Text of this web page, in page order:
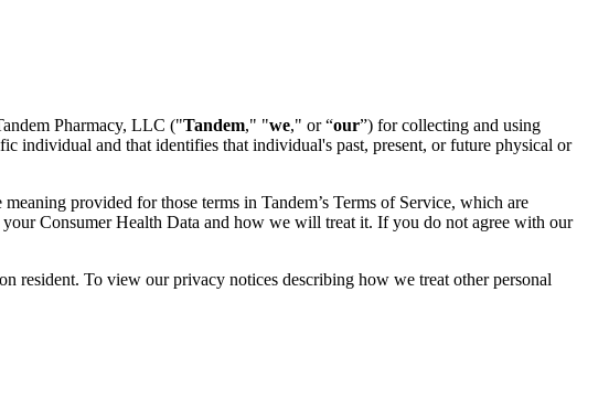
Pharmacy, LLC ("Tandem," "we," or “our”) for collecting and using
individual and that identifies that individual's past, present, or future physical or
provided for those terms in Tandem’s Terms of Service, which are
Consumer Health Data and how we will treat it. If you do not agree with our
resident. To view our privacy notices describing how we treat other personal